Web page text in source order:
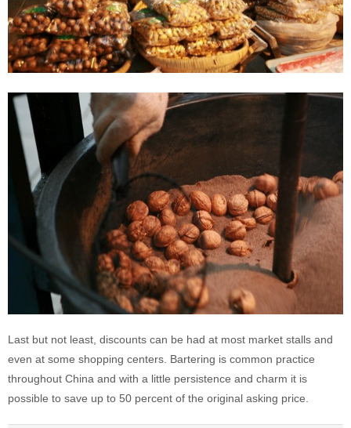
Last but not least, discounts can be had at most market stalls and
even at some shopping centers. Bartering is common practice
throughout China and with a little persistence and charm it is
possible to save up to 50 percent of the original asking price.